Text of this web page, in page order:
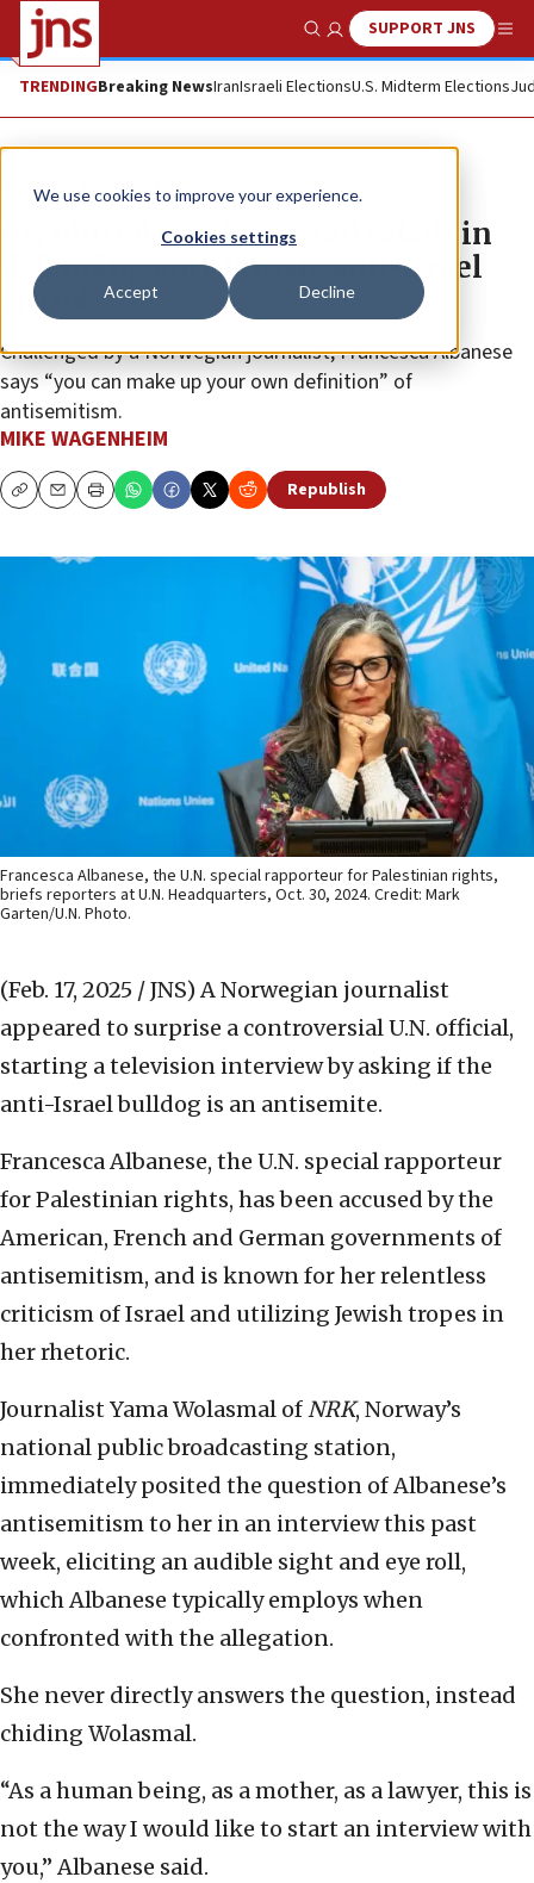
We use cookies to improve your experience.
Cookies settings
Accept Decline
Show SearchSUPPORT JNS
TRENDINGBreaking NewsIranIsraeli ElectionsU.S. Midterm Elections
News Antisemitism
UN official employs word salads in
defending anti-Jewish, anti-Israel
vitriol
Challenged by a Norwegian journalist, Francesca Albanese
says “you can make up your own definition” of
antisemitism.
MIKE WAGENHEIM
CopyEmailPrint Republish
Francesca Albanese, the U.N. special rapporteur for Palestinian rights,
briefs reporters at U.N. Headquarters, Oct. 30, 2024. Credit: Mark
Garten/U.N. Photo.
(Feb. 17, 2025 / JNS) A Norwegian journalist
appeared to surprise a controversial U.N. official,
starting a television interview by asking if the
anti-Israel bulldog is an antisemite.
Francesca Albanese, the U.N. special rapporteur
for Palestinian rights, has been accused by the
American, French and German governments of
antisemitism, and is known for her relentless
criticism of Israel and utilizing Jewish tropes in
her rhetoric.
Journalist Yama Wolasmal ofNRK, Norway’s
national public broadcasting station,
immediately posited the question of Albanese’s
antisemitism to her in an interview this past
week, eliciting an audible sight and eye roll,
which Albanese typically employs when
confronted with the allegation.
She never directly answers the question, instead
chiding Wolasmal.
“As a human being, as a mother, as a lawyer, this is
not the way I would like to start an interview with
you,” Albanese said.